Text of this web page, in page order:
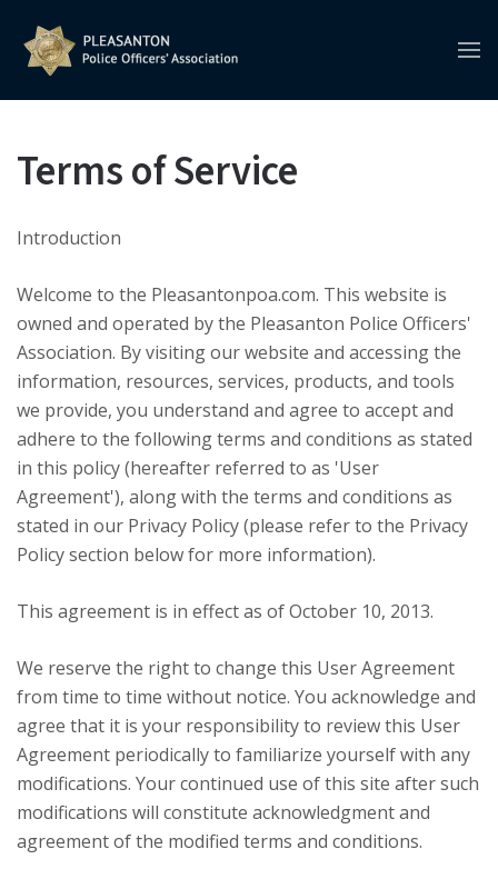
Terms of Service
Introduction
Welcome to the Pleasantonpoa.com. This website is
owned and operated by the Pleasanton Police Officers'
Association. By visiting our website and accessing the
information, resources, services, products, and tools
we provide, you understand and agree to accept and
adhere to the following terms and conditions as stated
in this policy (hereafter referred to as 'User
Agreement'), along with the terms and conditions as
stated in our Privacy Policy (please refer to the Privacy
Policy section below for more information).
This agreement is in effect as of October 10, 2013.
We reserve the right to change this User Agreement
from time to time without notice. You acknowledge and
agree that it is your responsibility to review this User
Agreement periodically to familiarize yourself with any
modifications. Your continued use of this site after such
modifications will constitute acknowledgment and
agreement of the modified terms and conditions.